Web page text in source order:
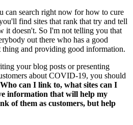
can search right now for how to cure
find sites that rank that try and tell
it doesn't. So I'm not telling you that
out there who has a good
thing and providing good information.
your blog posts or presenting
about COVID-19, you should
Who can I link to, what sites can I
information that will help my
of them as customers, but help